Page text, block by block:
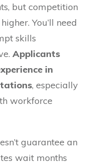
but competition
You’ll need
skills
Applicants
in
, especially
workforce
guarantee an
wait months